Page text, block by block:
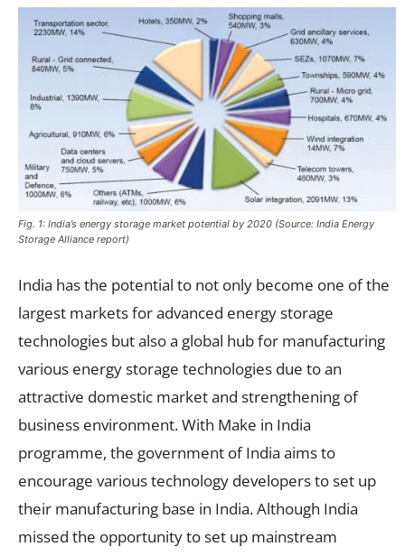
Fig. 1: India’s energy storage market potential by 2020 (Source: India Energy
Storage Alliance report)
India has the potential to not only become one of the
largest markets for advanced energy storage
technologies but also a global hub for manufacturing
various energy storage technologies due to an
attractive domestic market and strengthening of
business environment. With Make in India
programme, the government of India aims to
encourage various technology developers to set up
their manufacturing base in India. Although India
missed the opportunity to set up mainstream